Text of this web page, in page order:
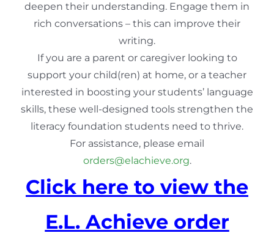
deepen their understanding. Engage them in
rich conversations – this can improve their
writing.
If you are a parent or caregiver looking to
support your child(ren) at home, or a teacher
interested in boosting your students’ language
skills, these well-designed tools strengthen the
literacy foundation students need to thrive.
For assistance, please email
orders@elachieve.org.
Click here to view the
E.L. Achieve order